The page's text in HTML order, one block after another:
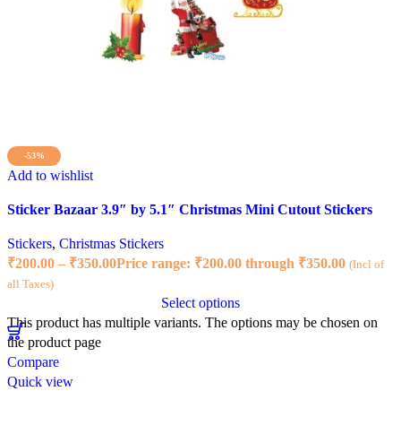
-53%
Add to wishlist
Sticker Bazaar 3.9″ by 5.1″ Christmas Mini Cutout Stickers
Stickers, Christmas Stickers
₹200.00 – ₹350.00Price range: ₹200.00 through ₹350.00 (Incl of
all Taxes)
Select options
This product has multiple variants. The options may be chosen on
the product page
Compare
Quick view